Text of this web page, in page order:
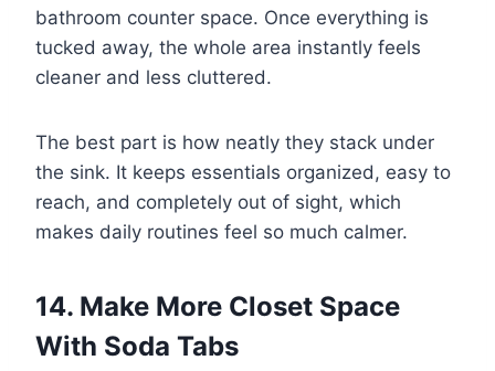
bathroom counter space. Once everything is
tucked away, the whole area instantly feels
cleaner and less cluttered.
The best part is how neatly they stack under
the sink. It keeps essentials organized, easy to
reach, and completely out of sight, which
makes daily routines feel so much calmer.
14. Make More Closet Space
With Soda Tabs